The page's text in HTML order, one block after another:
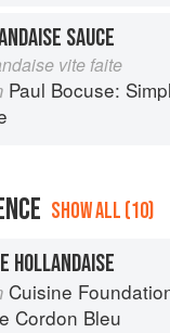
SAUCE
vite faite
Paul Bocuse:
SHOW ALL (10)
HOLLANDAISE
Cuisine
Cordon Bleu